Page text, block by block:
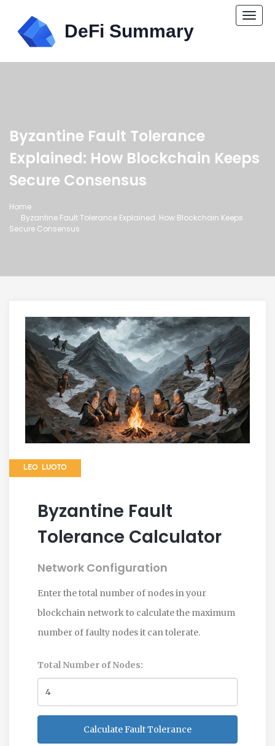
Byzantine Fault Tolerance
Explained: How Blockchain Keeps
Secure Consensus
Home
Byzantine Fault Tolerance Explained: How Blockchain Keeps
Secure Consensus
LEO LUOTO
Byzantine Fault
Tolerance Calculator
Network Configuration
Enter the total number of nodes in your
blockchain network to calculate the maximum
number of faulty nodes it can tolerate.
Total Number of Nodes:
Calculate Fault Tolerance